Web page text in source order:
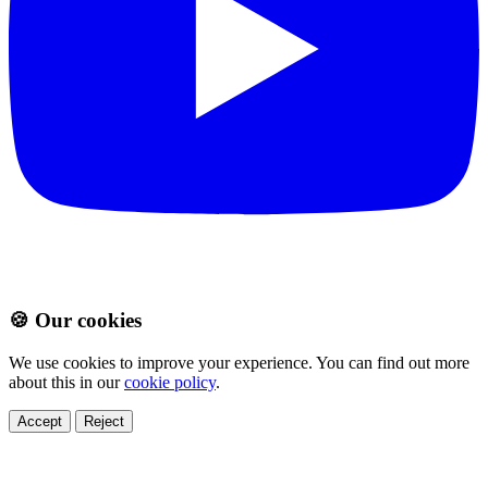
🍪 Our cookies
We use cookies to improve your experience. You can find out more
about this in ourcookie policy.
Accept Reject